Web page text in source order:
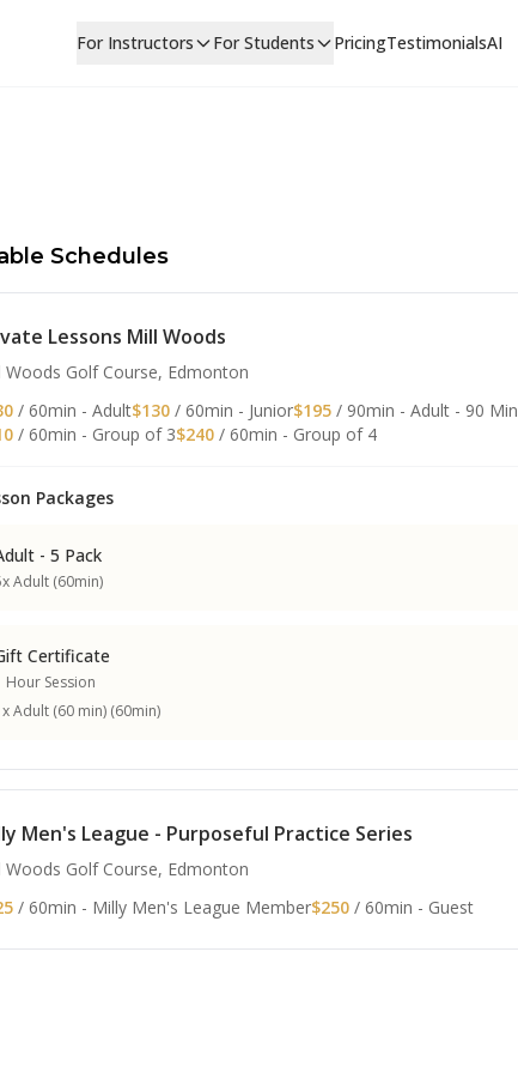
For Instructors For Students PricingTestimonialsAI
Schedules
Lessons Mill Woods
Woods Golf Course, Edmonton
/ 60min - Adult$130 / 60min - Junior$195 / 90min - Adult - 90 Min
/ 60min - Group of 3$240 / 60min - Group of 4
Packages
- 5 Pack
Adult (60min)
Certificate
Hour Session
Adult (60 min) (60min)
Men's League - Purposeful Practice Series
Woods Golf Course, Edmonton
/ 60min - Milly Men's League Member$250 / 60min - Guest